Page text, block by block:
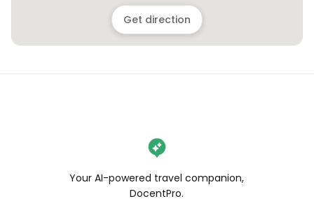
Get direction
Your AI-powered travel companion,
DocentPro.